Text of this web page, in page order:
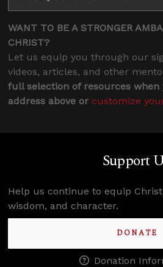
WANT TO BE A STRONGER
CHRIST?
Let us equip you through our
videos, articles, and other
full selection of resources when
address above or customize
Support
Help us continue to equip
wisdom, and character.
DONATE
Donation